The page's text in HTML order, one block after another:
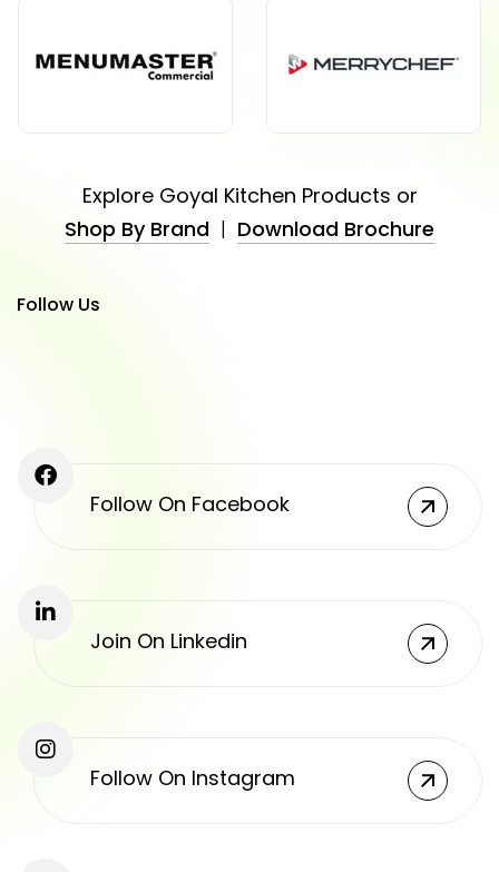
Explore Goyal Kitchen Products or
Shop By Brand | Download Brochure
Follow Us
Follow On Facebook
Join On Linkedin
Follow On Instagram